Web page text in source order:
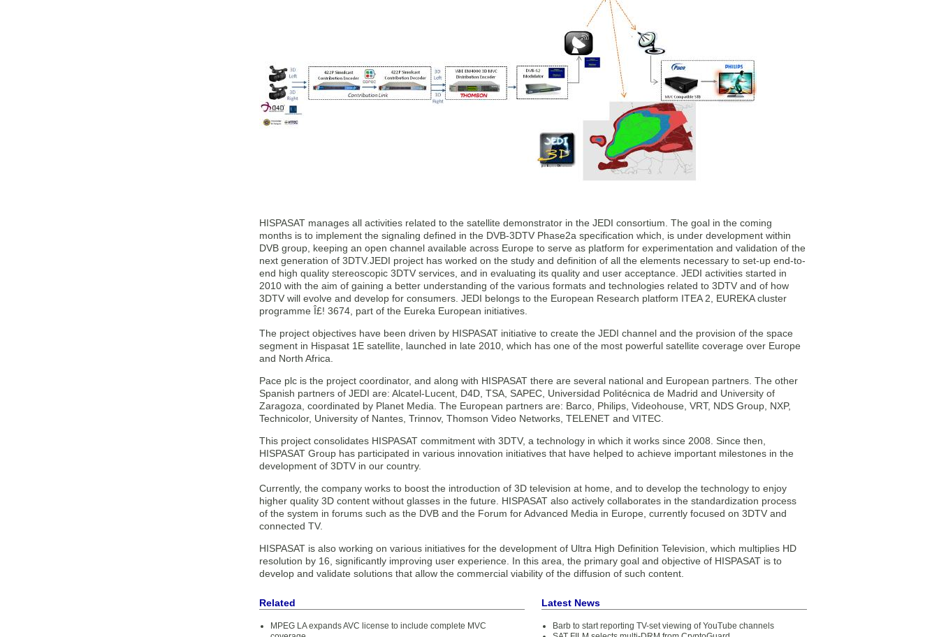
HISPASAT manages all activities related to the satellite demonstrator in the JEDI consortium. The goal in the coming
months is to implement the signaling defined in the DVB-3DTV Phase2a specification which, is under development within
DVB group, keeping an open channel available across Europe to serve as platform for experimentation and validation of the
next generation of 3DTV.JEDI project has worked on the study and definition of all the elements necessary to set-up end-to-
end high quality stereoscopic 3DTV services, and in evaluating its quality and user acceptance. JEDI activities started in
2010 with the aim of gaining a better understanding of the various formats and technologies related to 3DTV and of how
3DTV will evolve and develop for consumers. JEDI belongs to the European Research platform ITEA 2, EUREKA cluster
programme Î£! 3674, part of the Eureka European initiatives.
The project objectives have been driven by HISPASAT initiative to create the JEDI channel and the provision of the space
segment in Hispasat 1E satellite, launched in late 2010, which has one of the most powerful satellite coverage over Europe
and North Africa.
Pace plc is the project coordinator, and along with HISPASAT there are several national and European partners. The other
Spanish partners of JEDI are: Alcatel-Lucent, D4D, TSA, SAPEC, Universidad Politécnica de Madrid and University of
Zaragoza, coordinated by Planet Media. The European partners are: Barco, Philips, Videohouse, VRT, NDS Group, NXP,
Technicolor, University of Nantes, Trinnov, Thomson Video Networks, TELENET and VITEC.
This project consolidates HISPASAT commitment with 3DTV, a technology in which it works since 2008. Since then,
HISPASAT Group has participated in various innovation initiatives that have helped to achieve important milestones in the
development of 3DTV in our country.
Currently, the company works to boost the introduction of 3D television at home, and to develop the technology to enjoy
higher quality 3D content without glasses in the future. HISPASAT also actively collaborates in the standardization process
of the system in forums such as the DVB and the Forum for Advanced Media in Europe, currently focused on 3DTV and
connected TV.
HISPASAT is also working on various initiatives for the development of Ultra High Definition Television, which multiplies HD
resolution by 16, significantly improving user experience. In this area, the primary goal and objective of HISPASAT is to
develop and validate solutions that allow the commercial viability of the diffusion of such content.
Related
MPEG LA expands AVC license to include complete MVC
Latest News
Barb to start reporting TV-set viewing of YouTube channels